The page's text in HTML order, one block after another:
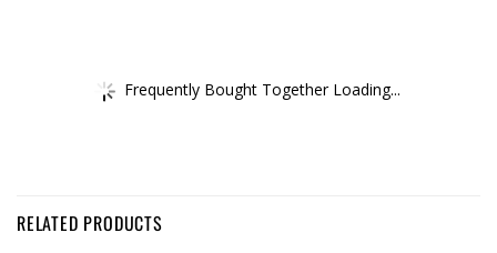
Frequently Bought Together Loading...
RELATED PRODUCTS